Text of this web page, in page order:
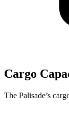
Cargo
The Palisade’s